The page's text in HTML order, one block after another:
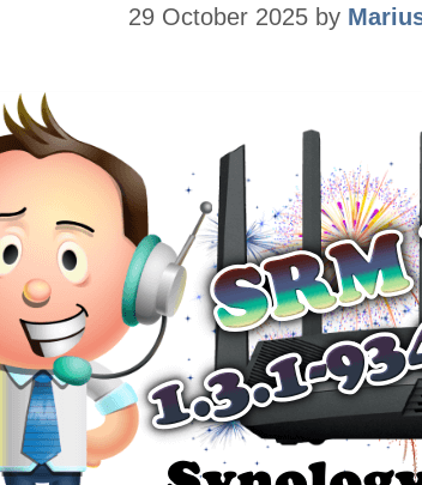
29 October 2025 by